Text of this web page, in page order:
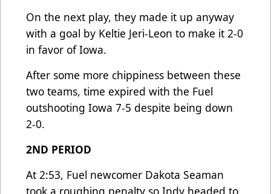
On the next play, they made it up anyway
with a goal by Keltie Jeri-Leon to make it 2-0
in favor of Iowa.
After some more chippiness between these
two teams, time expired with the Fuel
outshooting Iowa 7-5 despite being down
2-0.
2ND PERIOD
At 2:53, Fuel newcomer Dakota Seaman